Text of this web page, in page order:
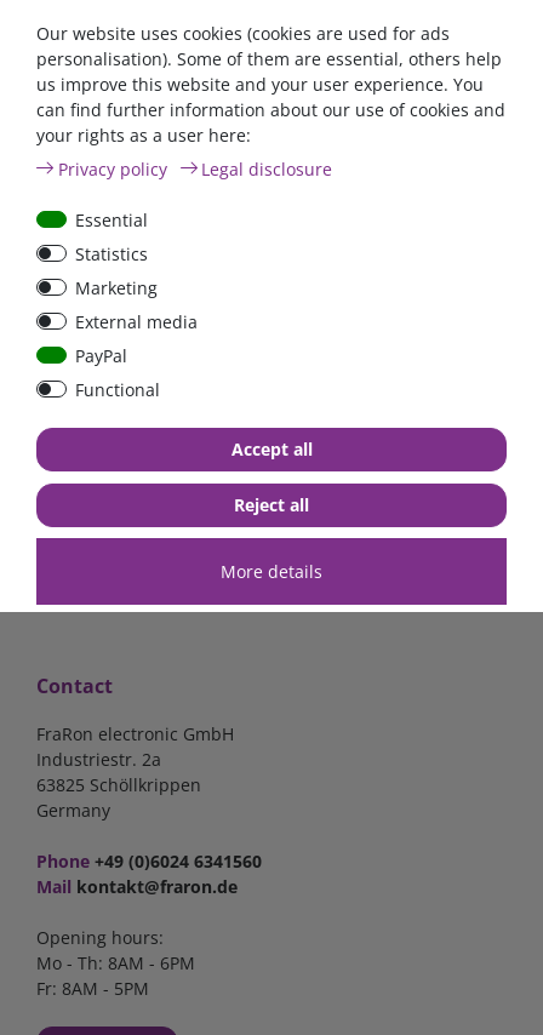
Similar articles
ANL
Streifensicherungshalter
bolt-on bis 200A
€13.24*
in stock
- 22 %
€83.47*
in stock
Shipping
Contact
FraRon electronic GmbH
Industriestr. 2a
63825 Schöllkrippen
Germany
Phone +49 (0)6024 6341560
Mail kontakt@fraron.de
Opening hours:
Mo - Th: 8AM - 6PM
Fr: 8AM - 5PM
Our website uses cookies (cookies are used for ads
personalisation). Some of them are essential, others help
us improve this website and your user experience. You
can find further information about our use of cookies and
your rights as a user here:
Privacy policy
Legal disclosure
Essential
Statistics
Marketing
External media
PayPal
Functional
More details
Accept all
Reject all